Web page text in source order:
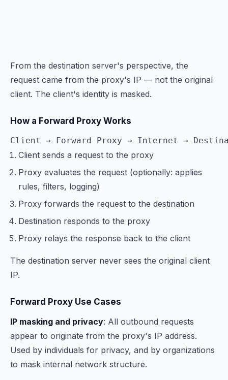
From the destination server's perspective, the
request came from the proxy's IP — not the original
client. The client's identity is masked.
How a Forward Proxy Works
Client → Forward Proxy → Internet →
Client sends a request to the proxy
Proxy evaluates the request (optionally: applies
rules, filters, logging)
Proxy forwards the request to the destination
Destination responds to the proxy
Proxy relays the response back to the client
The destination server never sees the original client
IP.
Forward Proxy Use Cases
IP masking and privacy: All outbound requests
appear to originate from the proxy's IP address.
Used by individuals for privacy, and by organizations
to mask internal network structure.